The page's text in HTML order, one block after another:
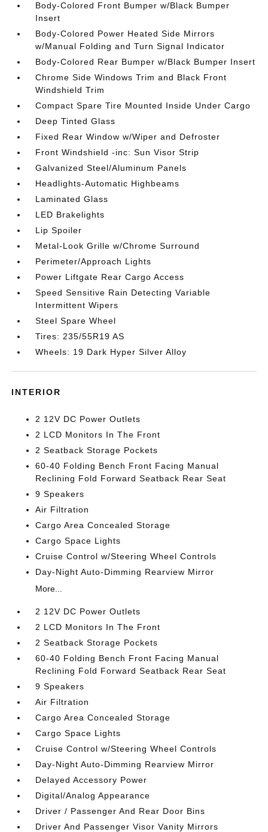
Body-Colored Front Bumper w/Black Bumper
Insert
Body-Colored Power Heated Side Mirrors
w/Manual Folding and Turn Signal Indicator
Body-Colored Rear Bumper w/Black Bumper Insert
Chrome Side Windows Trim and Black Front
Windshield Trim
Compact Spare Tire Mounted Inside Under Cargo
Deep Tinted Glass
Fixed Rear Window w/Wiper and Defroster
Front Windshield -inc: Sun Visor Strip
Galvanized Steel/Aluminum Panels
Headlights-Automatic Highbeams
Laminated Glass
LED Brakelights
Lip Spoiler
Metal-Look Grille w/Chrome Surround
Perimeter/Approach Lights
Power Liftgate Rear Cargo Access
Speed Sensitive Rain Detecting Variable
Intermittent Wipers
Steel Spare Wheel
Tires: 235/55R19 AS
Wheels: 19 Dark Hyper Silver Alloy
INTERIOR
2 12V DC Power Outlets
2 LCD Monitors In The Front
2 Seatback Storage Pockets
60-40 Folding Bench Front Facing Manual
Reclining Fold Forward Seatback Rear Seat
9 Speakers
Air Filtration
Cargo Area Concealed Storage
Cargo Space Lights
Cruise Control w/Steering Wheel Controls
Day-Night Auto-Dimming Rearview Mirror
More...
2 12V DC Power Outlets
2 LCD Monitors In The Front
2 Seatback Storage Pockets
60-40 Folding Bench Front Facing Manual
Reclining Fold Forward Seatback Rear Seat
9 Speakers
Air Filtration
Cargo Area Concealed Storage
Cargo Space Lights
Cruise Control w/Steering Wheel Controls
Day-Night Auto-Dimming Rearview Mirror
Delayed Accessory Power
Digital/Analog Appearance
Driver / Passenger And Rear Door Bins
Driver And Passenger Visor Vanity Mirrors